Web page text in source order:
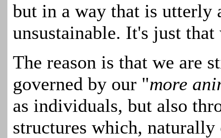
but in a way that is utterly
unsustainable. It's just
The reason is that we are
governed by our "more
as individuals, but also
structures which,